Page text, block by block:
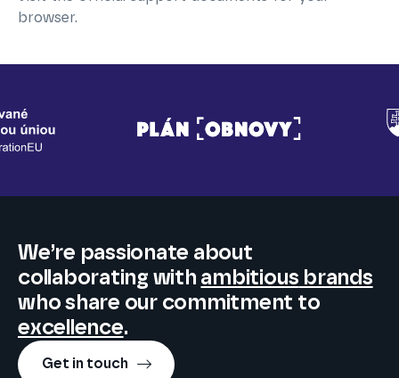
browser.
We’re passionate about
collaborating with ambitious brands
who share our commitment to
excellence.
Get in touch